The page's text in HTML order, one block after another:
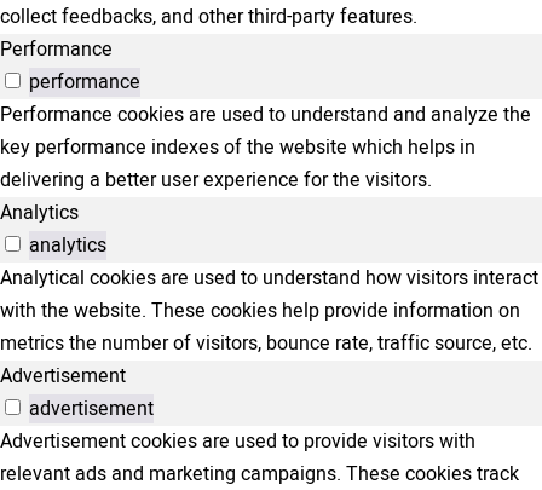
collect feedbacks, and other third-party features.
Performance
performance
Performance cookies are used to understand and analyze the
key performance indexes of the website which helps in
delivering a better user experience for the visitors.
Analytics
analytics
Analytical cookies are used to understand how visitors interact
with the website. These cookies help provide information on
metrics the number of visitors, bounce rate, traffic source, etc.
Advertisement
advertisement
Advertisement cookies are used to provide visitors with
relevant ads and marketing campaigns. These cookies track